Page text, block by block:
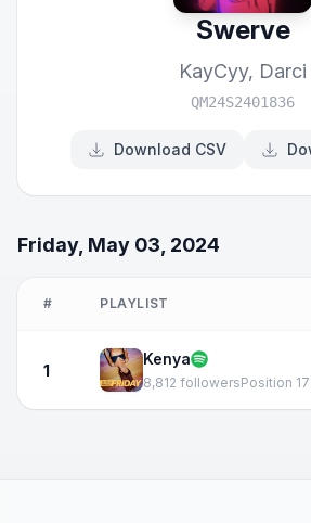
Swerve
KayCyy, Darci
QM24S2401836
Download CSV
Friday, May 03, 2024
# PLAYLIST
1
Kenya
8,812 followersPosition 17